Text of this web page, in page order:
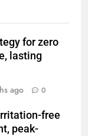
for zero
lasting
ago 0
free
peak-